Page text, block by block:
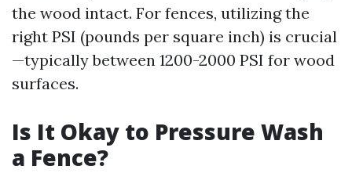
the wood intact. For fences, utilizing the
right PSI (pounds per square inch) is crucial
—typically between 1200-2000 PSI for wood
surfaces.
Is It Okay to Pressure Wash
a Fence?